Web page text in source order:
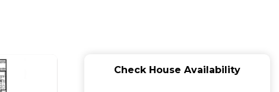
Check House Availability